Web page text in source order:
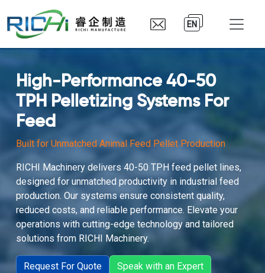
EN
High-Performance 40-50
TPH Pelletizing Systems For
Feed
Built for Unmatched Animal Feed Pellet Production
RICHI Machinery delivers 40-50 TPH feed pellet lines,
designed for unmatched productivity in industrial feed
production. Our systems ensure consistent quality,
reduced costs, and reliable performance. Elevate your
operations with cutting-edge technology and tailored
solutions from RICHI Machinery.
Request For Quote Speak with an Expert